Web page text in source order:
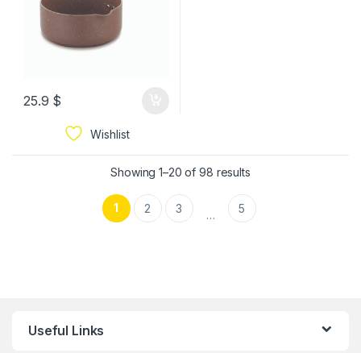
25.9 $
Wishlist
Showing 1–20 of 98 results
1 2 3 … 5
Useful Links